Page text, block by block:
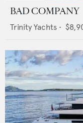
BAD COMPANY
Trinity Yachts •